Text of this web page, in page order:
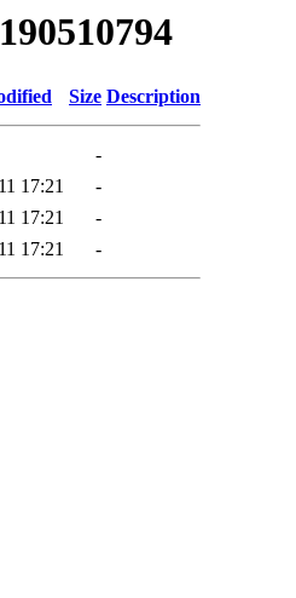
Size Description
-
17:21
-
17:21
-
17:21 -